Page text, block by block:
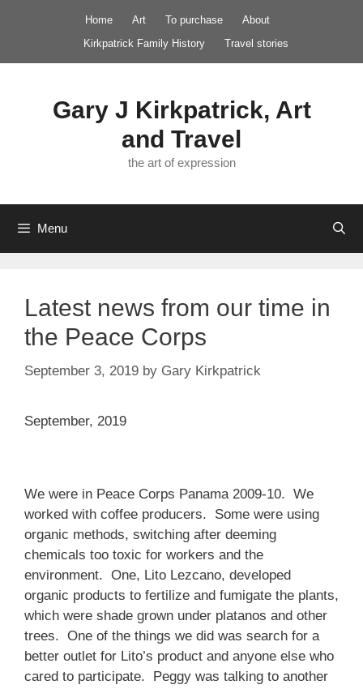
Home Art To purchase
About
Kirkpatrick Family History
Travel stories
Gary J Kirkpatrick, Art
and Travel
the art of expression
Menu
Latest news from our time in
the Peace Corps
September 3, 2019 by Gary Kirkpatrick
September, 2019
We were in Peace Corps Panama 2009-10. We
worked with coffee producers. Some were using
organic methods, switching after deeming
chemicals too toxic for workers and the
environment. One, Lito Lezcano, developed
organic products to fertilize and fumigate the plants,
which were shade grown under platanos and other
trees. One of the things we did was search for a
better outlet for Lito’s product and anyone else who
cared to participate. Peggy was talking to another